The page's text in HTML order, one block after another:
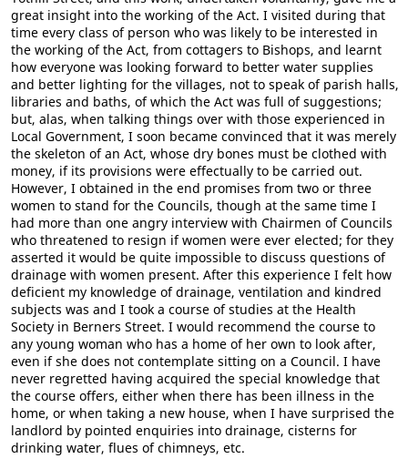
great insight into the working of the Act. I visited during that
time every class of person who was likely to be interested in
the working of the Act, from cottagers to Bishops, and learnt
how everyone was looking forward to better water supplies
and better lighting for the villages, not to speak of parish halls,
libraries and baths, of which the Act was full of suggestions;
but, alas, when talking things over with those experienced in
Local Government, I soon became convinced that it was merely
the skeleton of an Act, whose dry bones must be clothed with
money, if its provisions were effectually to be carried out.
However, I obtained in the end promises from two or three
women to stand for the Councils, though at the same time I
had more than one angry interview with Chairmen of Councils
who threatened to resign if women were ever elected; for they
asserted it would be quite impossible to discuss questions of
drainage with women present. After this experience I felt how
deficient my knowledge of drainage, ventilation and kindred
subjects was and I took a course of studies at the Health
Society in Berners Street. I would recommend the course to
any young woman who has a home of her own to look after,
even if she does not contemplate sitting on a Council. I have
never regretted having acquired the special knowledge that
the course offers, either when there has been illness in the
home, or when taking a new house, when I have surprised the
landlord by pointed enquiries into drainage, cisterns for
drinking water, flues of chimneys, etc.